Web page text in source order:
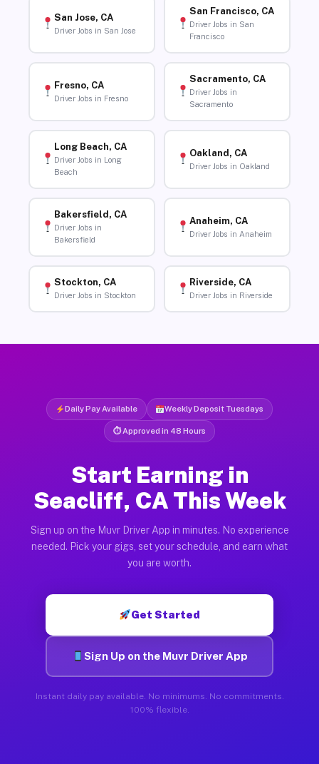
San Jose, CA
Driver Jobs in San Jose
San Francisco, CA
Driver Jobs in San
Francisco
Fresno, CA
Driver Jobs in Fresno
Sacramento, CA
Driver Jobs in
Sacramento
Long Beach, CA
Driver Jobs in Long
Beach
Oakland, CA
Driver Jobs in Oakland
Bakersfield, CA
Driver Jobs in
Bakersfield
Anaheim, CA
Driver Jobs in Anaheim
Stockton, CA
Driver Jobs in Stockton
Riverside, CA
Driver Jobs in Riverside
Daily Pay Available Weekly Deposit Tuesdays
⏱ Approved in 48 Hours
Start Earning in
Seacliff, CA This Week
Sign up on the Muvr Driver App in minutes. No experience
needed. Pick your gigs, set your schedule, and earn what
you are worth.
Get Started
Sign Up on the Muvr Driver App
Instant daily pay available. No minimums. No commitments.
100% flexible.